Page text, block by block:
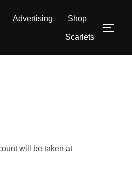
Advertising Shop
Scarlets
will be taken at